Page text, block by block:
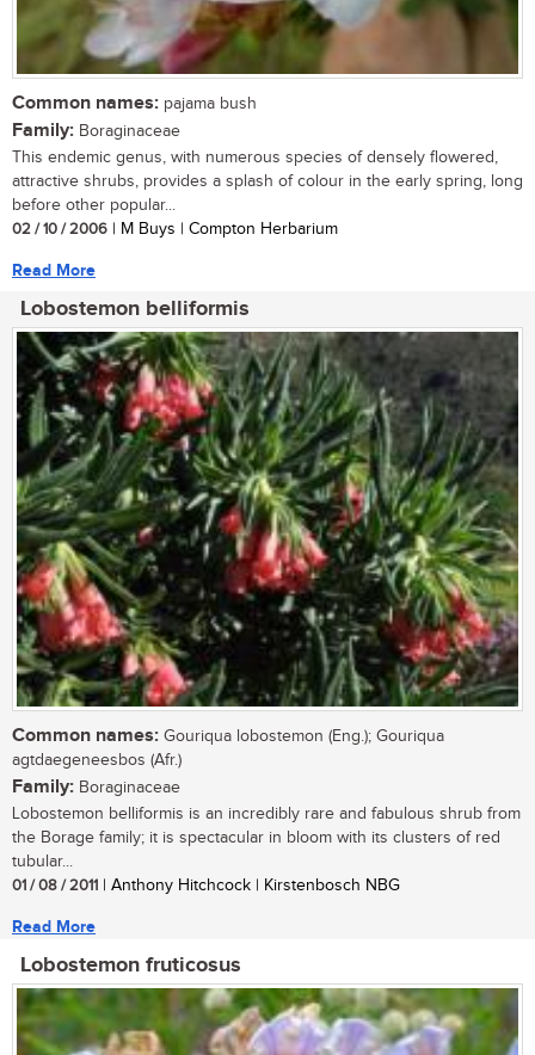
Common names: pajama bush
Family: Boraginaceae
This endemic genus, with numerous species of densely flowered,
attractive shrubs, provides a splash of colour in the early spring, long
before other popular...
02 / 10 / 2006 | M Buys | Compton Herbarium
Read More
Lobostemon belliformis
Common names: Gouriqua lobostemon (Eng.); Gouriqua
agtdaegeneesbos (Afr.)
Family: Boraginaceae
Lobostemon belliformis is an incredibly rare and fabulous shrub from
the Borage family; it is spectacular in bloom with its clusters of red
tubular...
01 / 08 / 2011 | Anthony Hitchcock | Kirstenbosch NBG
Read More
Lobostemon fruticosus